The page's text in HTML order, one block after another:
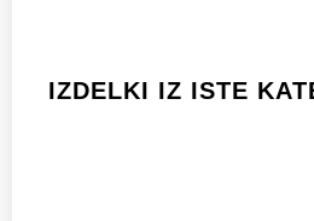
IZDELKI IZ ISTE